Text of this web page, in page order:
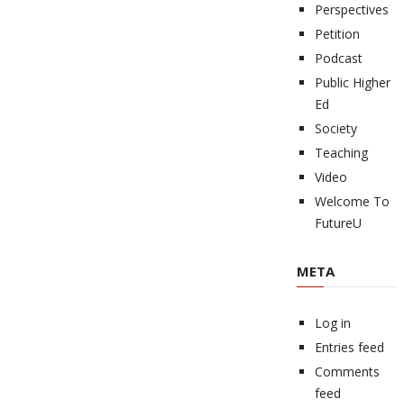
Perspectives
Petition
Podcast
Public Higher
Ed
Society
Teaching
Video
Welcome To
FutureU
META
Log in
Entries feed
Comments
feed